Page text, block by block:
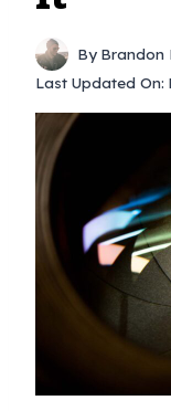
By Brandon
Last Updated On: